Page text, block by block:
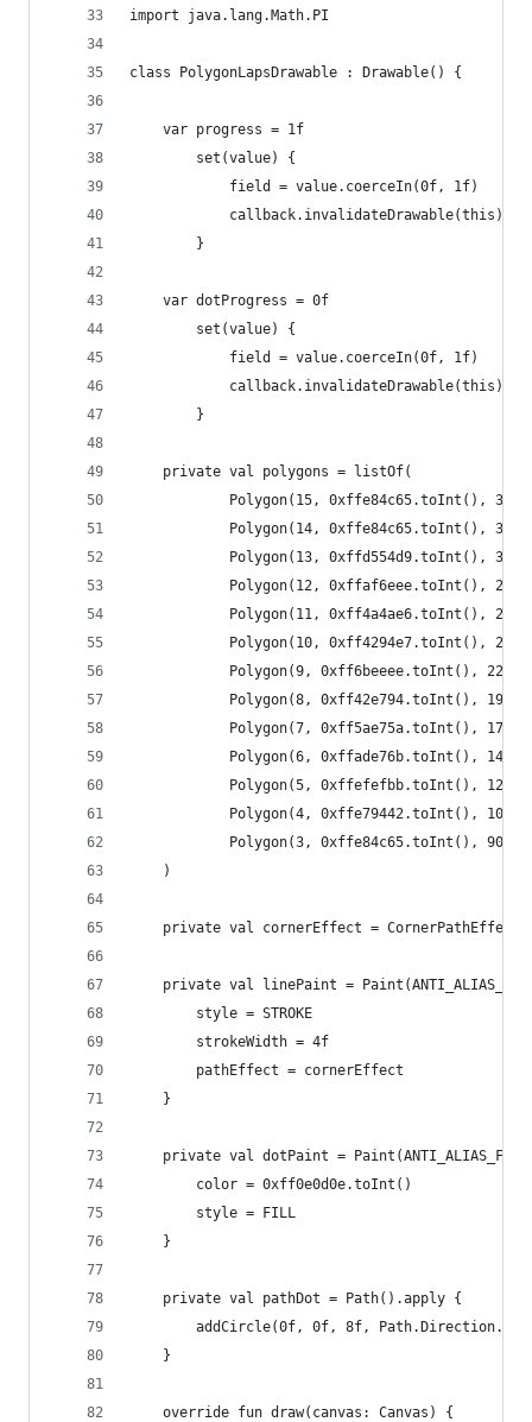
import java.lang.Math.PI
class PolygonLapsDrawable : Drawable() {
    var progress = 1f
        set(value) {
            field = value.coerceIn(0f, 1f)
            callback.invalidateDrawable(this)
        }
    var dotProgress = 0f
        set(value) {
            field = value.coerceIn(0f, 1f)
            callback.invalidateDrawable(this)
        }
    private val polygons = listOf(
Polygon(15, 0xffe84c65.toInt(),
Polygon(14, 0xffe84c65.toInt(),
Polygon(13, 0xffd554d9.toInt(),
Polygon(12, 0xffaf6eee.toInt(),
Polygon(11, 0xff4a4ae6.toInt(),
Polygon(10, 0xff4294e7.toInt(),
Polygon(9, 0xff6beeee.toInt(), 220f,
Polygon(8, 0xff42e794.toInt(), 196f,
Polygon(7, 0xff5ae75a.toInt(), 172f,
Polygon(6, 0xffade76b.toInt(), 148f,
Polygon(5, 0xffefefbb.toInt(), 128f,
Polygon(4, 0xffe79442.toInt(), 106f,
Polygon(3, 0xffe84c65.toInt(), 90f,
    )
private val cornerEffect =
private val linePaint =
        style = STROKE
        strokeWidth = 4f
        pathEffect = cornerEffect
    }
private val dotPaint =
        color = 0xff0e0d0e.toInt()
        style = FILL
    }
    private val pathDot = Path().apply {
        addCircle(0f, 0f, 8f, Path.Direction.CW)
    }
    override fun draw(canvas: Canvas) {